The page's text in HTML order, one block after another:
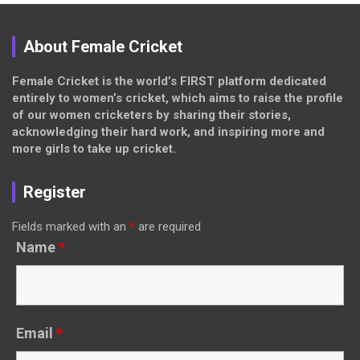
About Female Cricket
Female Cricket is the world’s FIRST platform dedicated
entirely to women’s cricket, which aims to raise the profile
of our women cricketers by sharing their stories,
acknowledging their hard work, and inspiring more and
more girls to take up cricket.
Register
Fields marked with an * are required
Name*
Email *